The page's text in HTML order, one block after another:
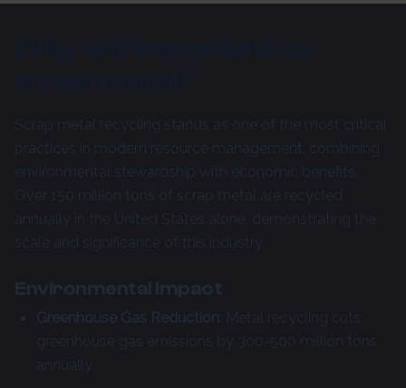
Scrap metal recycling stands as one of the most critical
practices in modern resource management, combining
environmental stewardship with economic benefits.
Over 150 million tons of scrap metal are recycled
annually in the United States alone, demonstrating the
scale and significance of this industry.
Environmental Impact
Greenhouse Gas Reduction: Metal recycling cuts
greenhouse gas emissions by 300-500 million tons
annually